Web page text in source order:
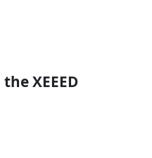
XEEED